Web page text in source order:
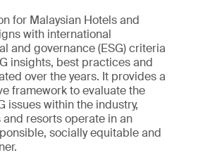
for Malaysian Hotels and
with international
and governance (ESG) criteria
insights, best practices and
over the years. It provides a
framework to evaluate the
issues within the industry,
resorts operate in an
socially equitable and